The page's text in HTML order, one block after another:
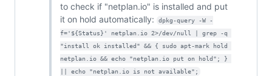
to check if "netplan.io" is installed and put
it on hold automatically:
dpkg-query -W -
f='${Status}' netplan.io 2>/dev/null | grep -q
"install ok installed" && { sudo apt-mark hold
netplan.io && echo "netplan.io put on hold"; }
|| echo "netplan.io is not available";